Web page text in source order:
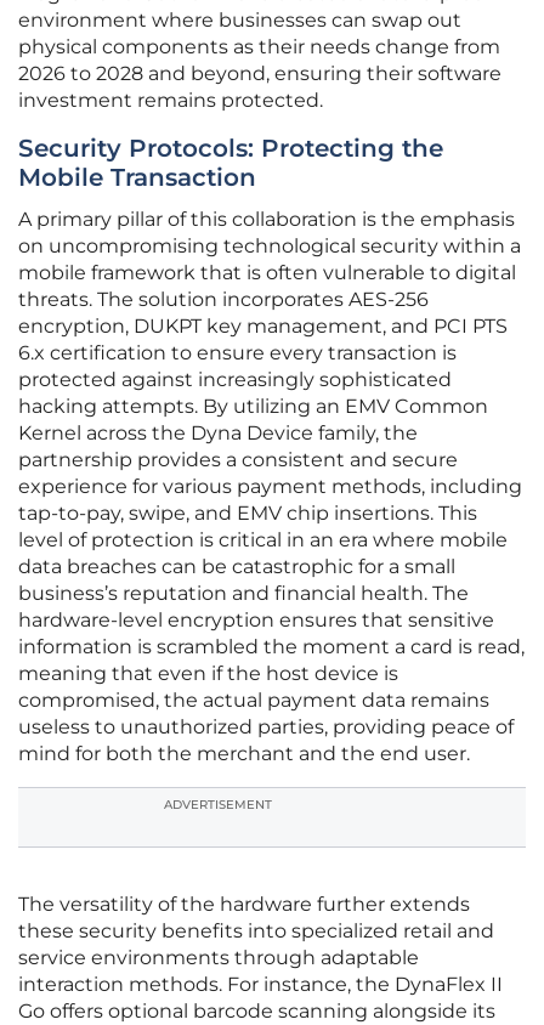
environment where businesses can swap out
physical components as their needs change from
2026 to 2028 and beyond, ensuring their software
investment remains protected.
Security Protocols: Protecting the
Mobile Transaction
A primary pillar of this collaboration is the emphasis
on uncompromising technological security within a
mobile framework that is often vulnerable to digital
threats. The solution incorporates AES-256
encryption, DUKPT key management, and PCI PTS
6.x certification to ensure every transaction is
protected against increasingly sophisticated
hacking attempts. By utilizing an EMV Common
Kernel across the Dyna Device family, the
partnership provides a consistent and secure
experience for various payment methods, including
tap-to-pay, swipe, and EMV chip insertions. This
level of protection is critical in an era where mobile
data breaches can be catastrophic for a small
business’s reputation and financial health. The
hardware-level encryption ensures that sensitive
information is scrambled the moment a card is read,
meaning that even if the host device is
compromised, the actual payment data remains
useless to unauthorized parties, providing peace of
mind for both the merchant and the end user.
ADVERTISEMENT
The versatility of the hardware further extends
these security benefits into specialized retail and
service environments through adaptable
interaction methods. For instance, the DynaFlex II
Go offers optional barcode scanning alongside its